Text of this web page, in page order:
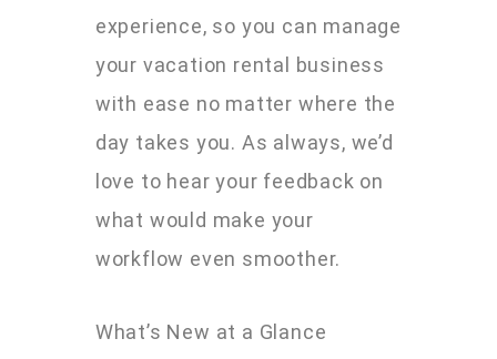
experience, so you can manage
your vacation rental business
with ease no matter where the
day takes you. As always, we’d
love to hear your feedback on
what would make your
workflow even smoother.
What’s New at a Glance